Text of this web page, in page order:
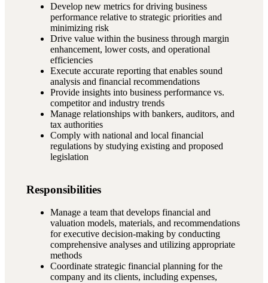
Develop new metrics for driving business
performance relative to strategic priorities and
minimizing risk
Drive value within the business through margin
enhancement, lower costs, and operational
efficiencies
Execute accurate reporting that enables sound
analysis and financial recommendations
Provide insights into business performance vs.
competitor and industry trends
Manage relationships with bankers, auditors, and
tax authorities
Comply with national and local financial
regulations by studying existing and proposed
legislation
Responsibilities
Manage a team that develops financial and
valuation models, materials, and recommendations
for executive decision-making by conducting
comprehensive analyses and utilizing appropriate
methods
Coordinate strategic financial planning for the
company and its clients, including expenses,